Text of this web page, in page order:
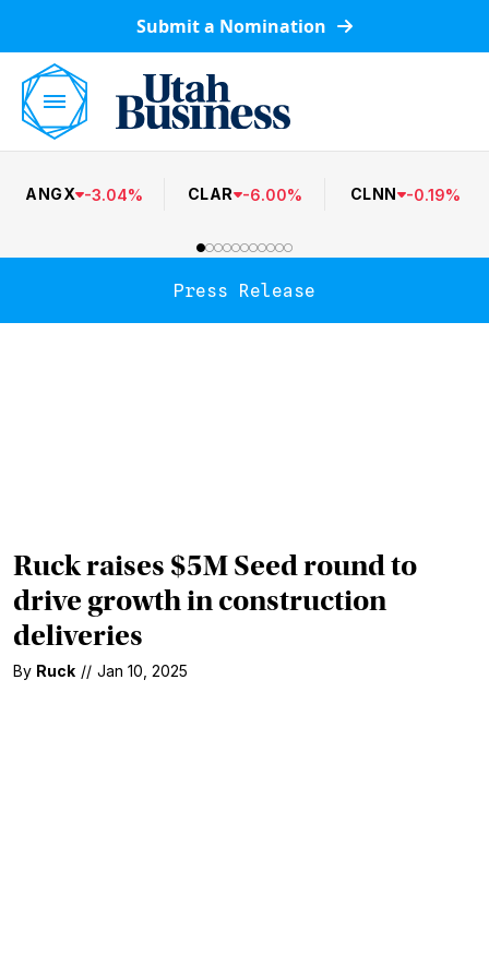
Submit a Nomination
ANGX -3.04% CLAR -6.00% CLNN -0.19%
Press Release
Ruck raises $5M Seed round to
drive growth in construction
deliveries
By Ruck // Jan 10, 2025